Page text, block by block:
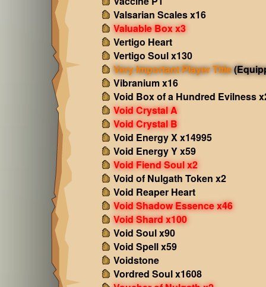
Valsarian Scales x16
Valuable Box x3
Vertigo Heart
Vertigo Soul x130
Very Important Player Title
Vibranium x16
Void Box of a Hundred Evilness
Void Crystal A
Void Crystal B
Void Energy X x14995
Void Energy Y x59
Void Fiend Soul x2
Void of Nulgath Token x2
Void Reaper Heart
Void Shadow Essence x46
Void Shard x100
Void Soul x90
Void Spell x59
Voidstone
Vordred Soul x1608